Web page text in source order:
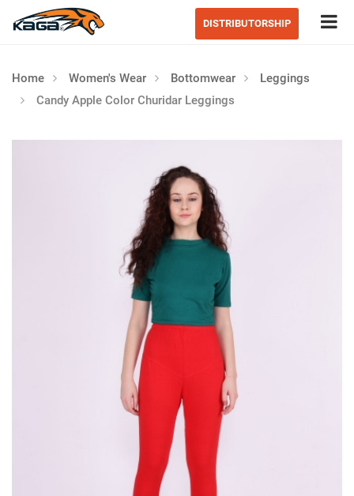
DISTRIBUTORSHIP
Home Women's Wear Bottomwear
Leggings
Candy Apple Color Churidar Leggings